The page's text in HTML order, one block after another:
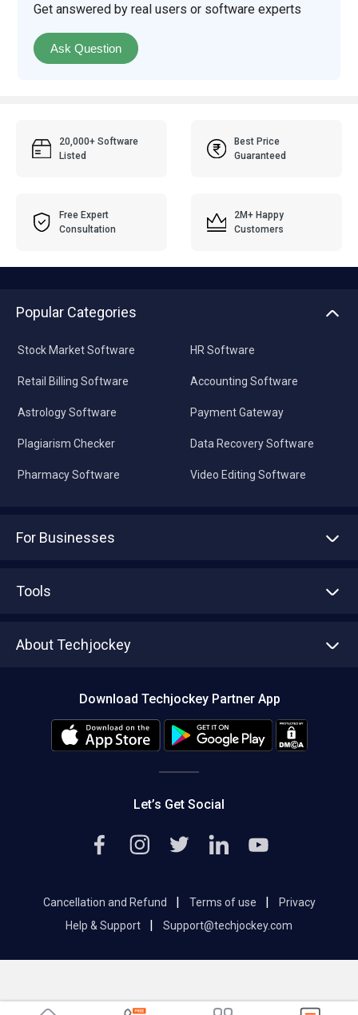
Get answered by real users or software experts
Ask Question
20,000+ Software
Listed
Best Price
Guaranteed
Free Expert
Consultation
2M+ Happy
Customers
Popular Categories
Stock Market Software
Retail Billing Software
Astrology Software
Plagiarism Checker
Pharmacy Software
HR Software
Accounting Software
Payment Gateway
Data Recovery Software
Video Editing Software
For Businesses
Tools
About Techjockey
Editorial Policy
Download Techjockey Partner App
Let’s Get Social
Cancellation and Refund | Terms of use |
Privacy
Help & Support
| Support@techjockey.com